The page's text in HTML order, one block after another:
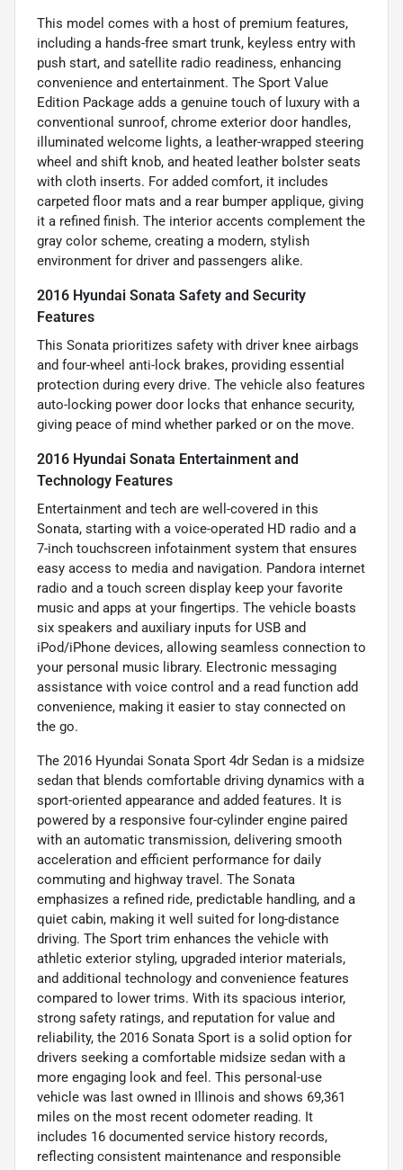
This model comes with a host of premium features,
including a hands-free smart trunk, keyless entry with
push start, and satellite radio readiness, enhancing
convenience and entertainment. The Sport Value
Edition Package adds a genuine touch of luxury with a
conventional sunroof, chrome exterior door handles,
illuminated welcome lights, a leather-wrapped steering
wheel and shift knob, and heated leather bolster seats
with cloth inserts. For added comfort, it includes
carpeted floor mats and a rear bumper applique, giving
it a refined finish. The interior accents complement the
gray color scheme, creating a modern, stylish
environment for driver and passengers alike.
2016 Hyundai Sonata Safety and Security
Features
This Sonata prioritizes safety with driver knee airbags
and four-wheel anti-lock brakes, providing essential
protection during every drive. The vehicle also features
auto-locking power door locks that enhance security,
giving peace of mind whether parked or on the move.
2016 Hyundai Sonata Entertainment and
Technology Features
Entertainment and tech are well-covered in this
Sonata, starting with a voice-operated HD radio and a
7-inch touchscreen infotainment system that ensures
easy access to media and navigation. Pandora internet
radio and a touch screen display keep your favorite
music and apps at your fingertips. The vehicle boasts
six speakers and auxiliary inputs for USB and
iPod/iPhone devices, allowing seamless connection to
your personal music library. Electronic messaging
assistance with voice control and a read function add
convenience, making it easier to stay connected on
the go.
The 2016 Hyundai Sonata Sport 4dr Sedan is a midsize
sedan that blends comfortable driving dynamics with a
sport-oriented appearance and added features. It is
powered by a responsive four-cylinder engine paired
with an automatic transmission, delivering smooth
acceleration and efficient performance for daily
commuting and highway travel. The Sonata
emphasizes a refined ride, predictable handling, and a
quiet cabin, making it well suited for long-distance
driving. The Sport trim enhances the vehicle with
athletic exterior styling, upgraded interior materials,
and additional technology and convenience features
compared to lower trims. With its spacious interior,
strong safety ratings, and reputation for value and
reliability, the 2016 Sonata Sport is a solid option for
drivers seeking a comfortable midsize sedan with a
more engaging look and feel. This personal-use
vehicle was last owned in Illinois and shows 69,361
miles on the most recent odometer reading. It
includes 16 documented service history records,
reflecting consistent maintenance and responsible